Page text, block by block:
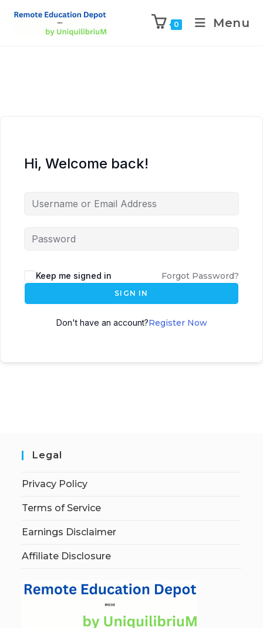
0 Menu
Hi, Welcome back!
Keep me signed in Forgot Password?
SIGN IN
Don't have an account?Register Now
Legal
Privacy Policy
Terms of Service
Earnings Disclaimer
Affiliate Disclosure